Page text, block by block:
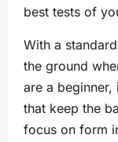
best tests of
With a
the ground
are a
that keep the
focus on form